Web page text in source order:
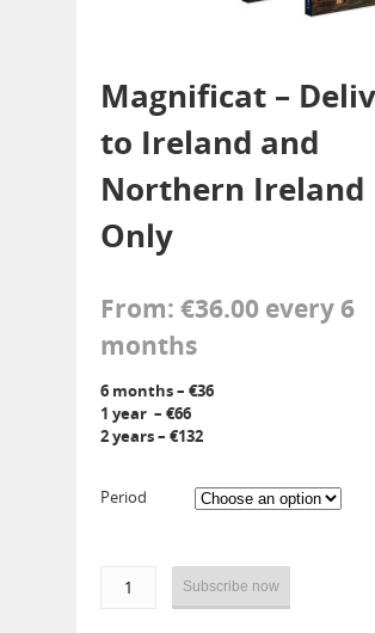
Magnificat –
to Ireland and
Northern Ireland
Only
From: €36.00 every 6
months
6 months – €36
1 year – €66
2 years – €132
Period
Subscribe now